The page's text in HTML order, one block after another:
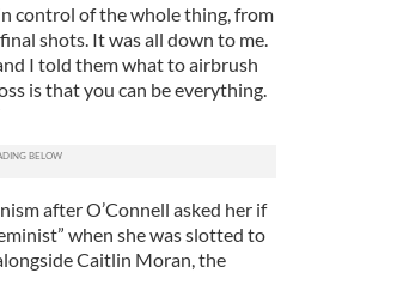
control of the whole thing, from
shots. It was all down to me.
I told them what to airbrush
is that you can be everything.
after O’Connell asked her if
when she was slotted to
Caitlin Moran, the